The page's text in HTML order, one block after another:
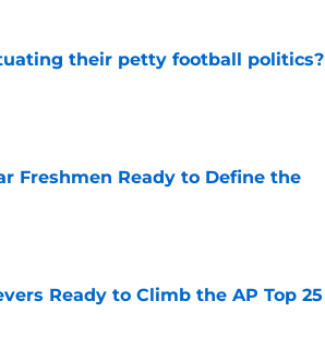
their petty football politics?
Freshmen Ready to Define the
Ready to Climb the AP Top 25